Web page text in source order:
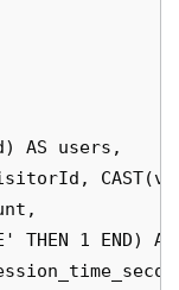
AS users,
THEN 1 END)